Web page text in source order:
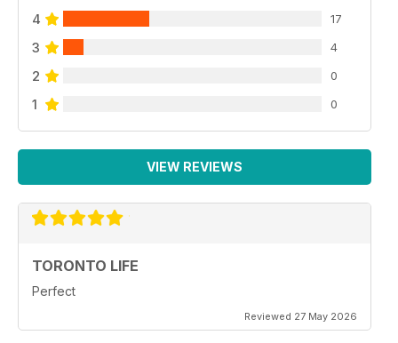
4 17
3 4
2 0
1 0
VIEW REVIEWS
TORONTO LIFE
Perfect
Reviewed 27 May 2026